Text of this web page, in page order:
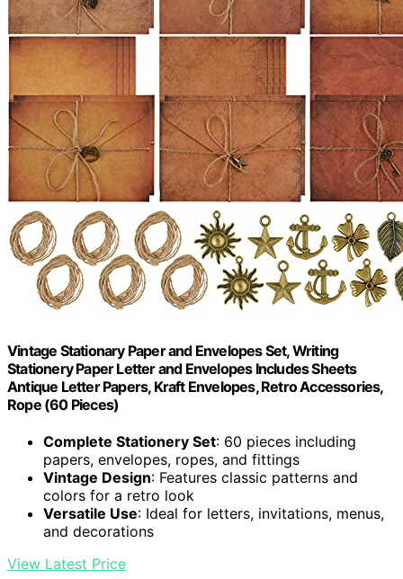
Vintage Stationary Paper and Envelopes Set, Writing
Stationery Paper Letter and Envelopes Includes Sheets
Antique Letter Papers, Kraft Envelopes, Retro Accessories,
Rope (60 Pieces)
Complete Stationery Set: 60 pieces including
papers, envelopes, ropes, and fittings
Vintage Design: Features classic patterns and
colors for a retro look
Versatile Use: Ideal for letters, invitations, menus,
and decorations
View Latest Price